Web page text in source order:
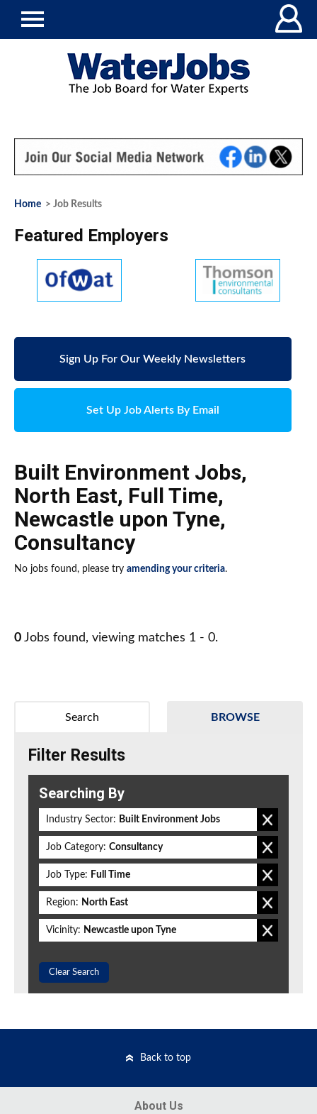
Home > Job Results
Featured Employers
Sign Up For Our Weekly Newsletters
Set Up Job Alerts By Email
Built Environment Jobs,
North East, Full Time,
Newcastle upon Tyne,
Consultancy
No jobs found, please try amending your criteria.
0 Jobs found, viewing matches 1 - 0.
BROWSE
Search
Filter Results
Searching By
Industry Sector: Built Environment Jobs
Job Category: Consultancy
Job Type: Full Time
Region: North East
Vicinity: Newcastle upon Tyne
Clear Search
Back to top
About Us